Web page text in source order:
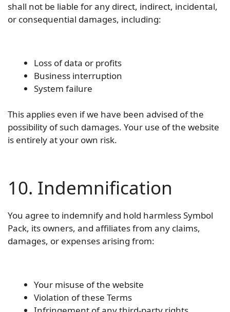
shall not be liable for any direct, indirect, incidental,
or consequential damages, including:
Loss of data or profits
Business interruption
System failure
This applies even if we have been advised of the
possibility of such damages. Your use of the website
is entirely at your own risk.
10. Indemnification
You agree to indemnify and hold harmless Symbol
Pack, its owners, and affiliates from any claims,
damages, or expenses arising from:
Your misuse of the website
Violation of these Terms